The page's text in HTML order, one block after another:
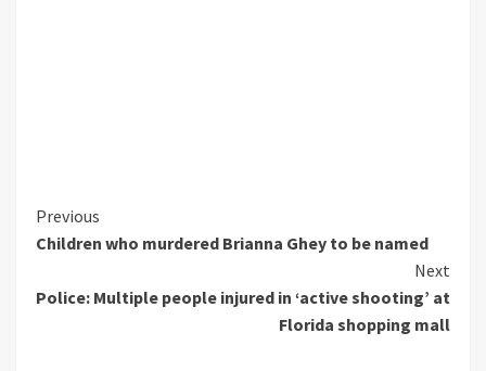
Continue
Reading
Previous
Children who murdered Brianna Ghey to be named
Next
Police: Multiple people injured in ‘active shooting’ at
Florida shopping mall